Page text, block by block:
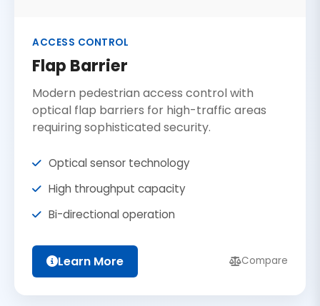
ACCESS CONTROL
Flap Barrier
Modern pedestrian access control with
optical flap barriers for high-traffic areas
requiring sophisticated security.
Optical sensor technology
High throughput capacity
Bi-directional operation
Learn More Compare